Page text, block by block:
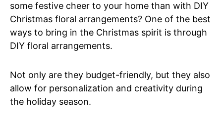
some festive cheer to your home than with DIY
Christmas floral arrangements? One of the best
ways to bring in the Christmas spirit is through
DIY floral arrangements.
Not only are they budget-friendly, but they also
allow for personalization and creativity during
the holiday season.